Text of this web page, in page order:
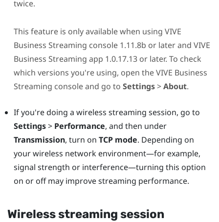
twice.
This feature is only available when using VIVE
Business Streaming console 1.11.8b or later and VIVE
Business Streaming app 1.0.17.13 or later. To check
which versions you're using, open theVIVE Business
Streaming console and go to Settings>About.
If you're doing a wireless streaming session, go to
Settings> Performance, and then under
Transmission, turn on TCP mode. Depending on
your wireless network environment—for example,
signal strength or interference—turning this option
on or off may improve streaming performance.
Wireless streaming session